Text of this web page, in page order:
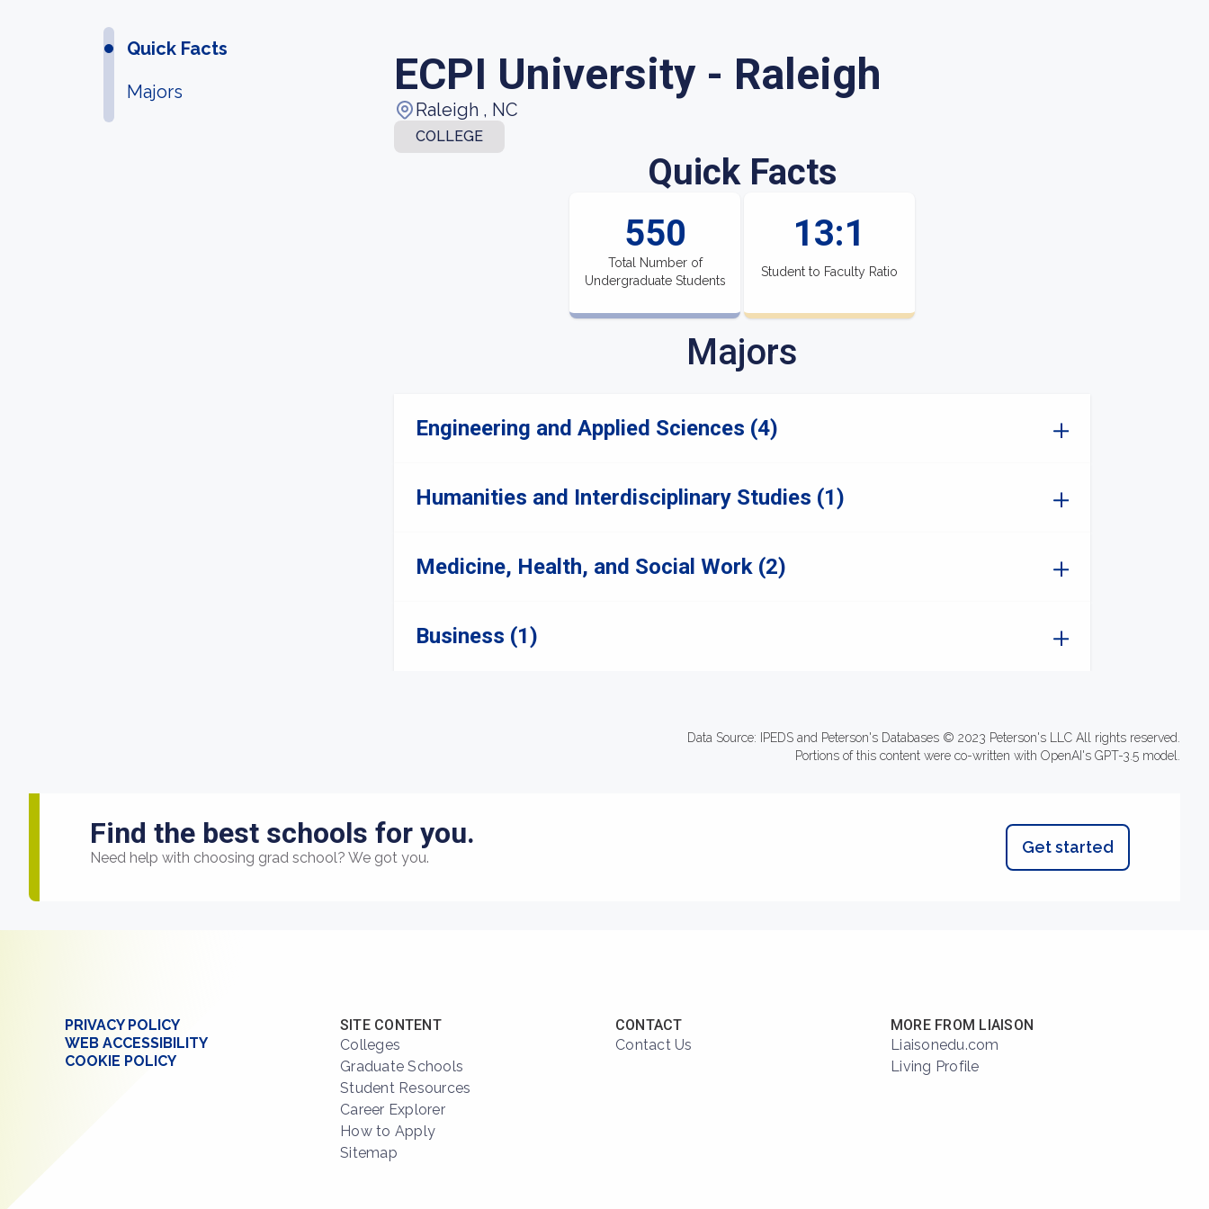
Quick Facts
Majors
ECPI University - Raleigh
Raleigh , NC
COLLEGE
Quick Facts
550
Total Number of
Undergraduate Students
13:1
Student to Faculty Ratio
Majors
Engineering and Applied Sciences (4)
Humanities and Interdisciplinary Studies (1)
Medicine, Health, and Social Work (2)
Business (1)
Data Source: IPEDS and Peterson's Databases © 2023 Peterson's LLC All rights reserved.
Portions of this content were co-written with OpenAI's GPT-3.5 model.
Find the best schools for you.
Need help with choosing grad school? We got you.
Get started
PRIVACY POLICY
WEB ACCESSIBILITY
COOKIE POLICY
SITE CONTENT
Colleges
Graduate Schools
Student Resources
Career Explorer
How to Apply
Sitemap
CONTACT
Contact Us
MORE FROM LIAISON
Liaisonedu.com
Living Profile